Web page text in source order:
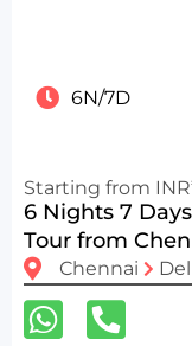
6N/7D
Starting from
6 Nights 7
Tour from
Chennai